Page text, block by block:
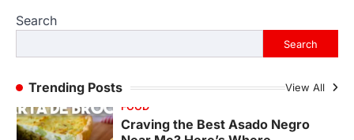
Search
Search
Trending Posts View All
negro near me, you're in for a treat.…
Best Tarta de Choclo Near Me: A
Complete Guide to Finding
Authentic Corn Pie in Your Area